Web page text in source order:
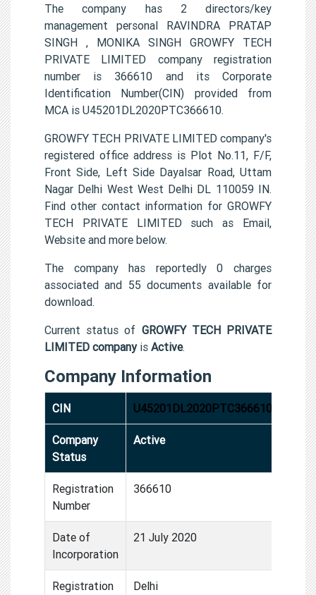
The company has 2 directors/key
management personal RAVINDRA PRATAP
SINGH , MONIKA SINGH GROWFY TECH
PRIVATE LIMITED company registration
number is 366610 and its Corporate
Identification Number(CIN) provided from
MCA is U45201DL2020PTC366610.
GROWFY TECH PRIVATE LIMITED company's
registered office address is Plot No.11, F/F,
Front Side, Left Side Dayalsar Road, Uttam
Nagar Delhi West West Delhi DL 110059 IN.
Find other contact information for GROWFY
TECH PRIVATE LIMITED such as Email,
Website and more below.
The company has reportedly 0 charges
associated and 55 documents available for
download.
Current status of GROWFY TECH PRIVATE
LIMITED companyis Active.
Company Information
CIN U45201DL2020PTC366610
Company
Status
Active
Registration
Number
366610
Date of
Incorporation
21 July 2020
Registration Delhi